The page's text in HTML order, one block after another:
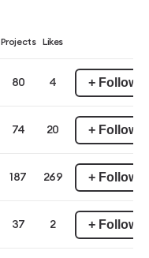
Projects Likes
80 4 + Follow
74 20 + Follow
187 269 + Follow
37 2 + Follow